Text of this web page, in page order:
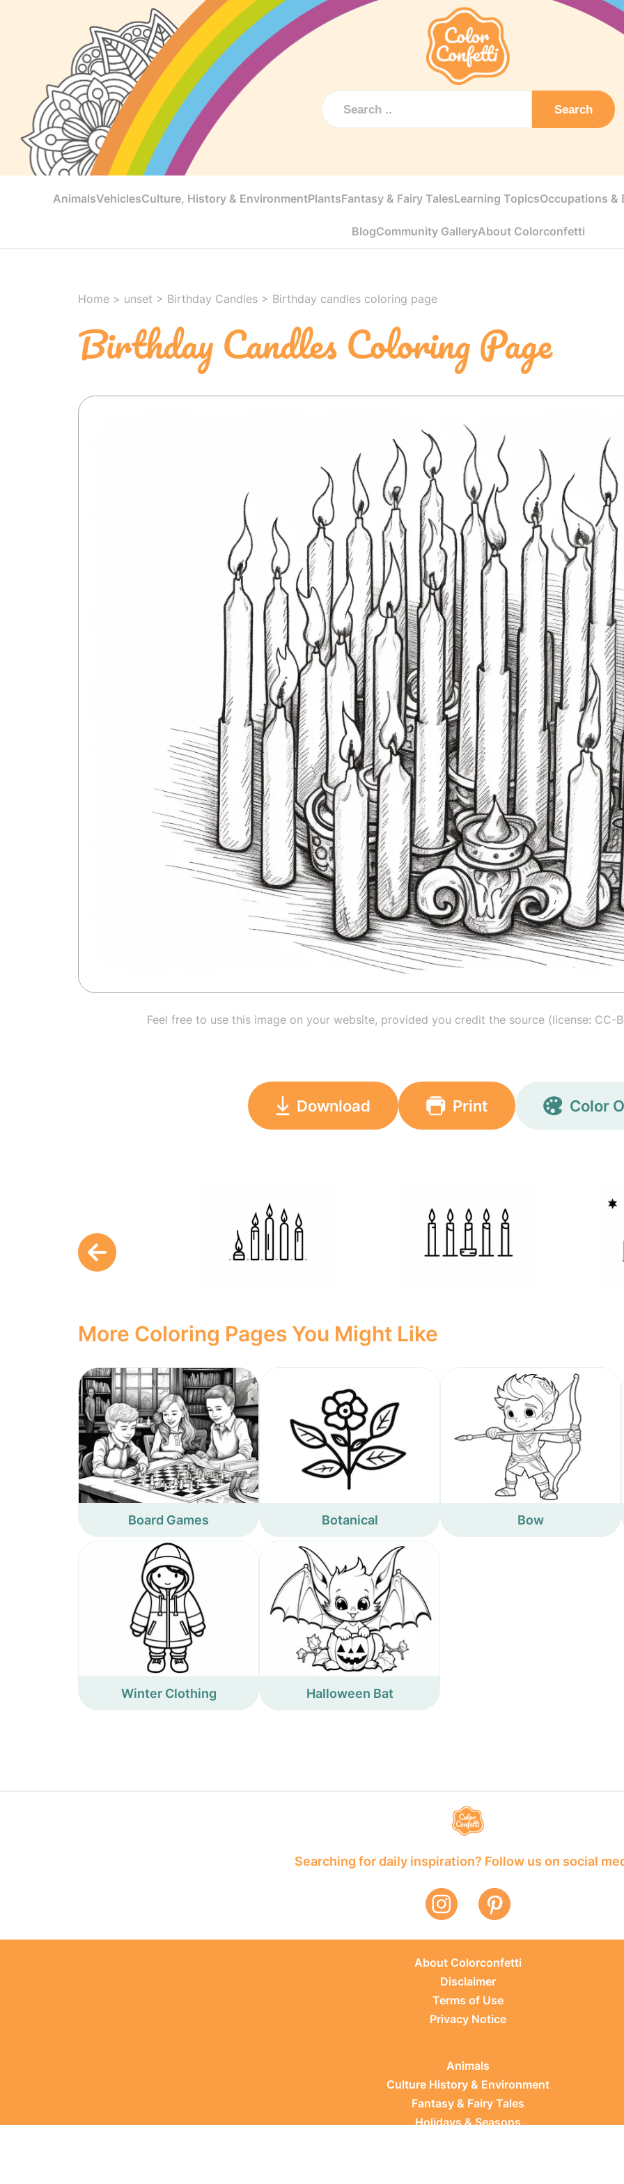
Search
AnimalsVehiclesCulture, History & EnvironmentPlantsFantasy & Fairy TalesLearning TopicsOccupations &
BlogCommunity GalleryAbout Colorconfetti
Home > unset > Birthday Candles > Birthday candles coloring page
Birthday Candles Coloring Page
Feel free to use this image on your website, provided you credit the source (license: CC-
Download Print Color
More Coloring Pages You Might Like
Board Games Botanical Bow
Winter Clothing Halloween Bat
Searching for daily inspiration? Follow us on social
About Colorconfetti
Disclaimer
Terms of Use
Privacy Notice
Animals
Culture History & Environment
Fantasy & Fairy Tales
Holidays & Seasons